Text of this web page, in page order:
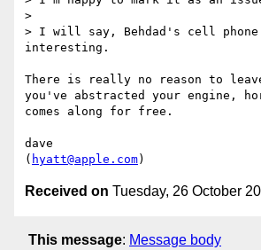
>
> I will say, Behdad's cell phone
interesting.
There is really no reason to
you've abstracted your engine,
comes along for free.
dave
( hyatt@apple.com
Received on Tuesday, 26 October
This message: Message body